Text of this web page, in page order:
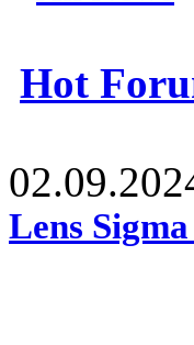
Hot
Lens